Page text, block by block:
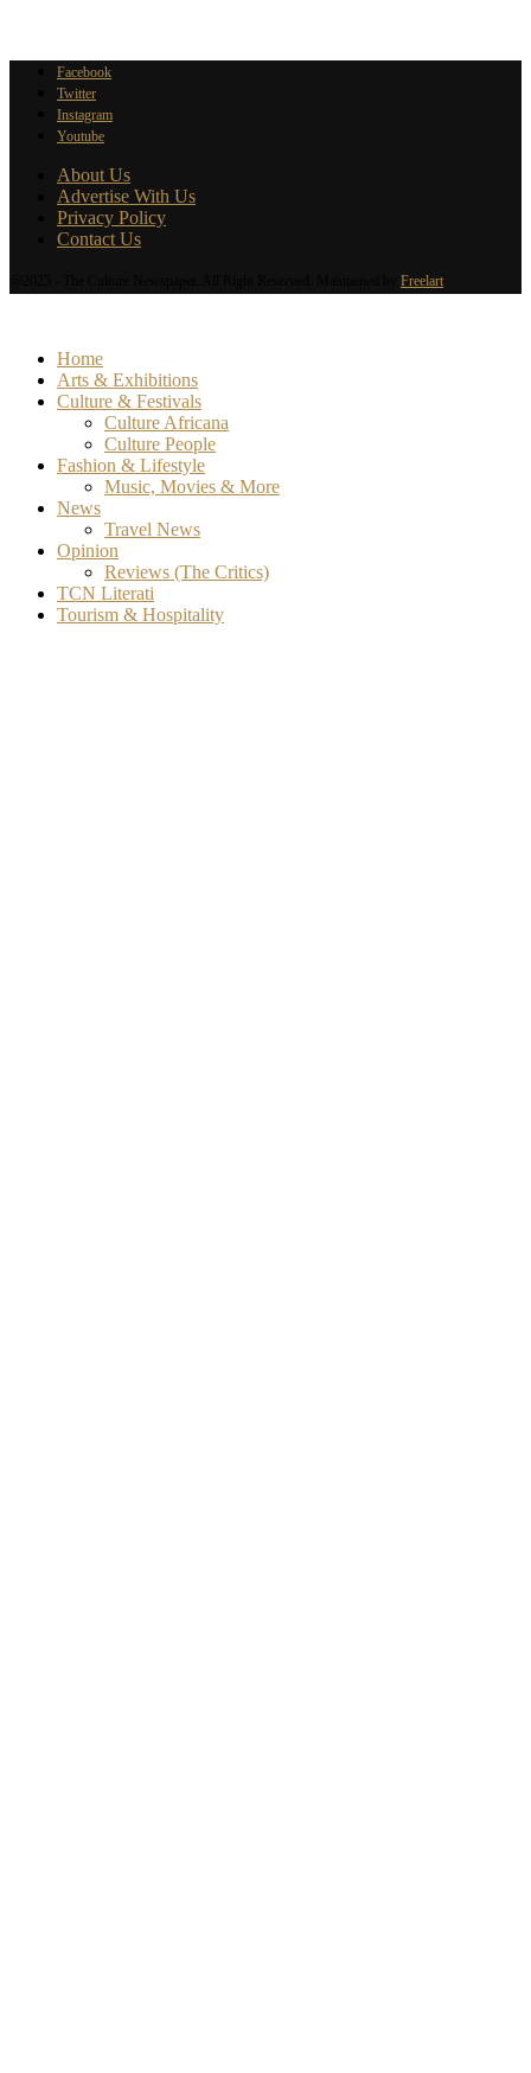
Facebook
Twitter
Instagram
Youtube
About Us
Advertise With Us
Privacy Policy
Contact Us
Freelart
Home
Arts & Exhibitions
Culture & Festivals
Culture Africana
Culture People
Fashion & Lifestyle
Music, Movies & More
News
Travel News
Opinion
Reviews (The Critics)
TCN Literati
Tourism & Hospitality